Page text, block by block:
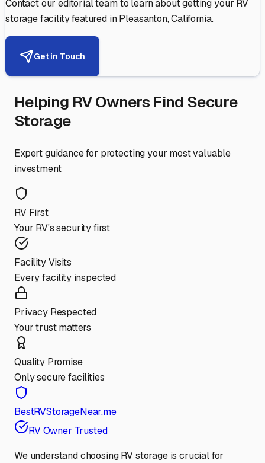
Contact our editorial team to learn about getting your RV
storage facility featured inPleasanton,California.
Get in Touch
Helping RV Owners Find Secure
Storage
Expert guidance for protecting your most valuable
investment
RV First
Your RV's security first
Facility Visits
Every facility inspected
Privacy Respected
Your trust matters
Quality Promise
Only secure facilities
BestRVStorageNear.me
RV Owner Trusted
We understand choosing RV storage is crucial for